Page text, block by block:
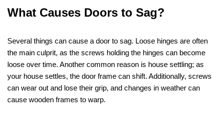
What Causes Doors to Sag?
Several things can cause a door to sag. Loose hinges are often
the main culprit, as the screws holding the hinges can become
loose over time. Another common reason is house settling; as
your house settles, the door frame can shift. Additionally, screws
can wear out and lose their grip, and changes in weather can
cause wooden frames to warp.